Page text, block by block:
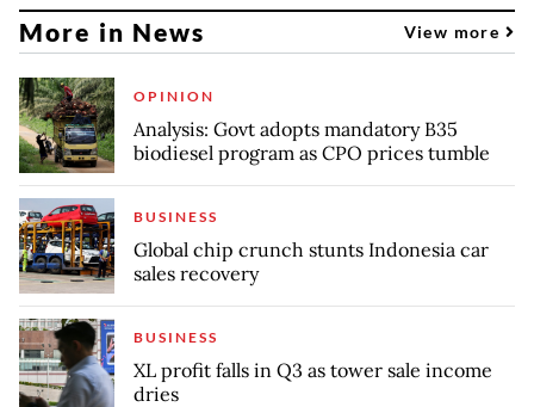
More in News View more
OPINION
Analysis: Govt adopts mandatory B35
biodiesel program as CPO prices tumble
BUSINESS
Global chip crunch stunts Indonesia car
sales recovery
BUSINESS
XL profit falls in Q3 as tower sale income
dries